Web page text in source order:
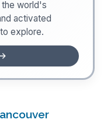
world's
activated
explore.